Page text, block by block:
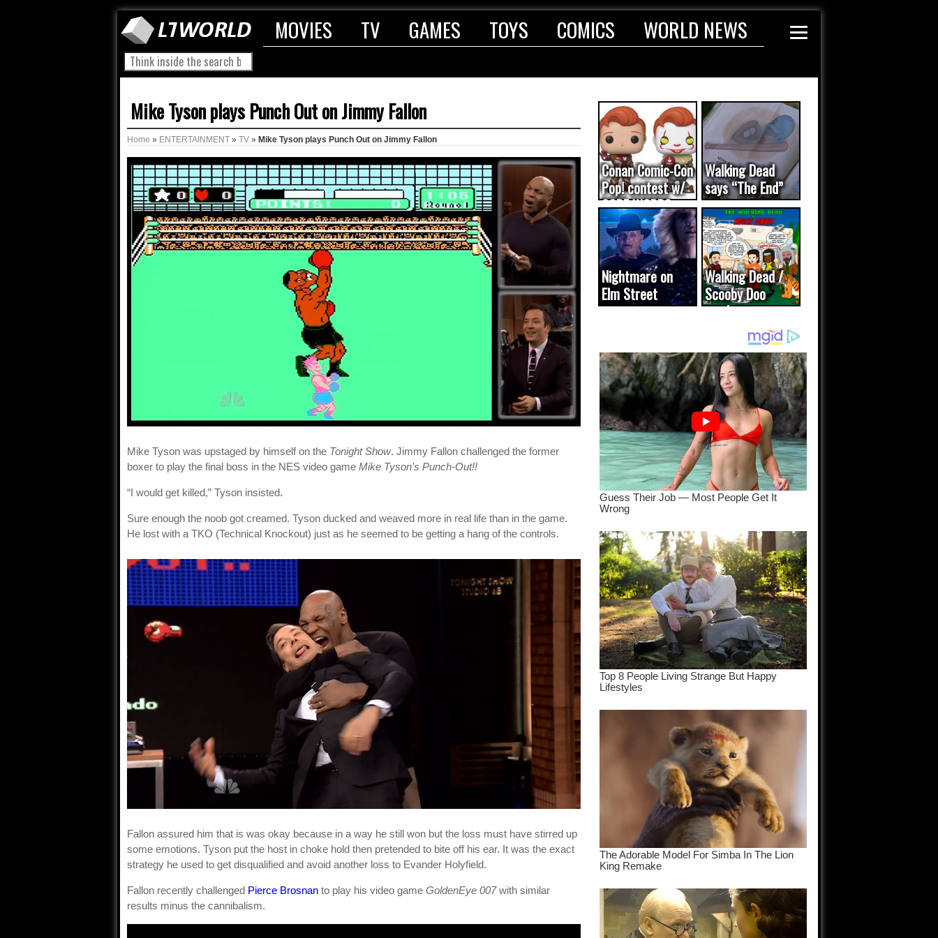
MOVIES TV GAMES TOYS COMICS WORLD NEWS
Mike Tyson plays Punch Out on Jimmy Fallon
Home » ENTERTAINMENT » TV » Mike Tyson plays Punch Out on Jimmy Fallon
Mike Tyson was upstaged by himself on the Tonight Show. Jimmy Fallon challenged the former
boxer to play the final boss in the NES video game Mike Tyson’s Punch-Out!!
“I would get killed,” Tyson insisted.
Sure enough the noob got creamed. Tyson ducked and weaved more in real life than in the game.
He lost with a TKO (Technical Knockout) just as he seemed to be getting a hang of the controls.
Fallon assured him that is was okay because in a way he still won but the loss must have stirred up
some emotions. Tyson put the host in choke hold then pretended to bite off his ear. It was the exact
strategy he used to get disqualified and avoid another loss to Evander Holyfield.
Fallon recently challenged Pierce Brosnan to play his video game GoldenEye 007with similar
results minus the cannibalism.
Conan Comic-Con
Pop! contest w/
CODE WORDS
(updated...
Walking Dead
says “The End”
Nightmare on
Elm Street
cameo was a
Walking Dead /
Scooby Doo
mash-up